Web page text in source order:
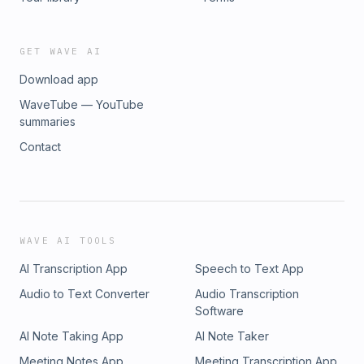
GET WAVE AI
Download app
WaveTube — YouTube
summaries
Contact
WAVE AI TOOLS
AI Transcription App
Speech to Text App
Audio to Text Converter
Audio Transcription
Software
AI Note Taking App
AI Note Taker
Meeting Notes App
Meeting Transcription App